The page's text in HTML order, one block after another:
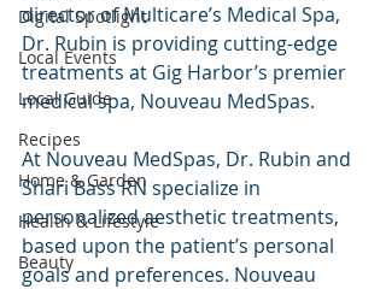
Digital Spotlight
Local Events
Local Guide
Recipes
Home & Garden
Health & Lifestyle
Beauty
director of Multicare’s Medical Spa,
Dr. Rubin is providing cutting-edge
treatments at Gig Harbor’s premier
medical spa, Nouveau MedSpas.
At Nouveau MedSpas, Dr. Rubin and
Shari Bass RN specialize in
personalized aesthetic treatments,
based upon the patient’s personal
goals and preferences. Nouveau